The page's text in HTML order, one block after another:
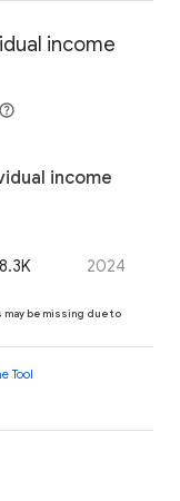
income
income
2024
may be missing due to
Tool